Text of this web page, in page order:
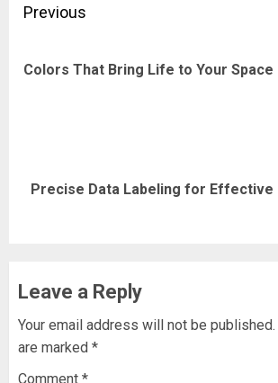
Post
Previous
Colors That Bring Life to Your Space
Next
Precise Data Labeling for Effective
Leave a Reply
Your email address will not be published.
are marked *
Comment *